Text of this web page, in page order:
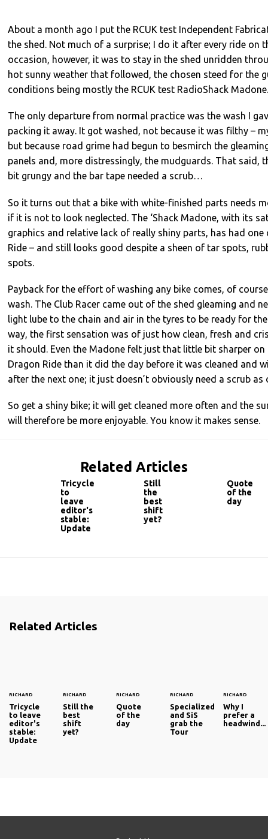
About a month ago I put the RCUK test Independent
the shed. Not much of a surprise; I do it after every ride on
occasion, however, it was to stay in the shed unridden
hot sunny weather that followed, the chosen steed for the
conditions being mostly the RCUK test RadioShack Madone.
The only departure from normal practice was the wash I
packing it away. It got washed, not because it was filthy –
but because road grime had begun to besmirch the
panels and, more distressingly, the mudguards. That said,
bit grungy and the bar tape needed a scrub…
So it turns out that a bike with white-finished parts needs
if it is not to look neglected. The ‘Shack Madone, with its
graphics and relative lack of really shiny parts, has had one
Ride – and still looks good despite a sheen of tar spots,
spots.
Payback for the effort of washing any bike comes, of
wash. The Club Racer came out of the shed gleaming and
light lube to the chain and air in the tyres to be ready for
way, the first sensation was of just how clean, fresh and
it should. Even the Madone felt just that little bit sharper
Dragon Ride than it did the day before it was cleaned and
after the next one; it just doesn’t obviously need a scrub as
So get a shiny bike; it will get cleaned more often and the
will therefore be more enjoyable. You know it makes sense.
Related Articles
Tricycle
to
leave
editor's
stable:
Update
Still
the
best
shift
yet?
Quote
of the
day
Related Articles
RICHARD
Tricycle
to leave
editor's
stable:
Update
RICHARD
Still the
best
shift
yet?
RICHARD
Quote
of the
day
RICHARD
Specialized
and SiS
grab the
Tour
RICHARD
Why I
prefer a
headwind...